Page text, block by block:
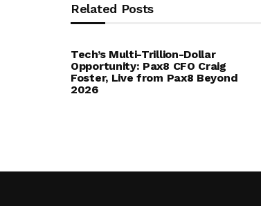
Related Posts
Tech’s Multi-Trillion-Dollar
Opportunity: Pax8 CFO Craig
Foster, Live from Pax8 Beyond
2026